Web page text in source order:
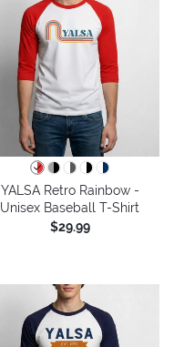
YALSA Retro Rainbow -
Unisex Baseball T-Shirt
$29.99